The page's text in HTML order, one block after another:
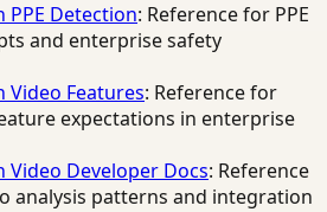
PPE Detection: Reference for PPE
and enterprise safety
Video Features: Reference for
expectations in enterprise
Video Developer Docs: Reference
analysis patterns and integration